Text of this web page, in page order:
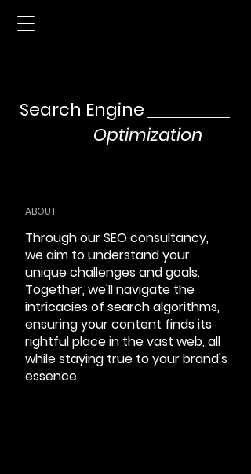
Search Engine
Optimization
ABOUT
Through our SEO consultancy,
we aim to understand your
unique challenges and goals.
Together, we'll navigate the
intricacies of search algorithms,
ensuring your content finds its
rightful place in the vast web, all
while staying true to your brand's
essence.